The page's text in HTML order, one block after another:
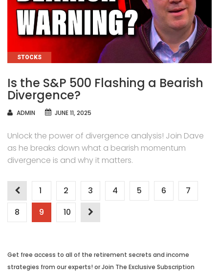
CATEGORIES
STOCKS
Is the S&P 500 Flashing a Bearish
Divergence?
AUTHOR
ADMIN JUNE 11, 2025
Unlock the power of divergence analysis! Join Dave
as he breaks down what a bearish momentum
divergence is and why it matters.
Posts
navigation
1 2 3 4 5 6
7
8
9 10
Get free access to all of the retirement secrets and income
strategies from our experts! or Join The Exclusive Subscription